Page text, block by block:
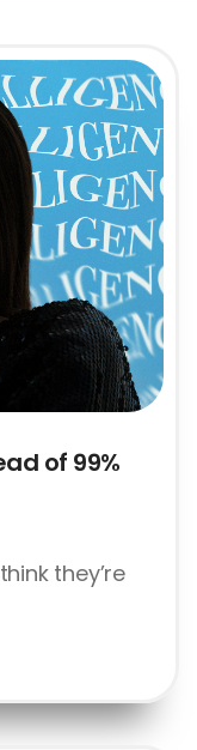
of 99%
they’re